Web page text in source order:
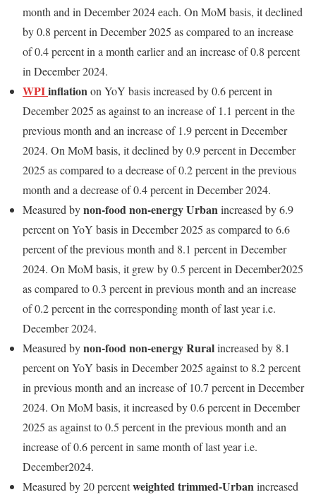
month and in December 2024 each. On MoM basis, it declined
by 0.8 percent in December 2025 as compared to an increase
of 0.4 percent in a month earlier and an increase of 0.8 percent
in December 2024.
WPIinflationon YoY basis increased by 0.6 percent in
December 2025 as against to an increase of 1.1 percent in the
previous month and an increase of 1.9 percent in December
2024. On MoM basis, it declined by 0.9 percent in December
2025 as compared to a decrease of 0.2 percent in the previous
month and a decrease of 0.4 percent in December 2024.
Measured bynon-food non-energy Urbanincreased by 6.9
percent on YoY basis in December 2025 as compared to 6.6
percent of the previous month and 8.1 percent in December
2024. On MoM basis, it grew by 0.5 percent in December2025
as compared to 0.3 percent in previous month and an increase
of 0.2 percent in the corresponding month of last year i.e.
December 2024.
Measured bynon-food non-energy Ruralincreased by 8.1
percent on YoY basis in December 2025 against to 8.2 percent
in previous month and an increase of 10.7 percent in December
2024. On MoM basis, it increased by 0.6 percent in December
2025 as against to 0.5 percent in the previous month and an
increase of 0.6 percent in same month of last year i.e.
December2024.
Measured by 20 percentweighted trimmed-Urbanincreased